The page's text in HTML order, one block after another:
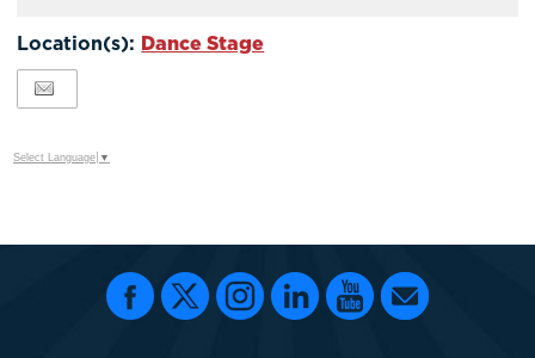
Google
Location(s): Dance Stage
Select Language ▼